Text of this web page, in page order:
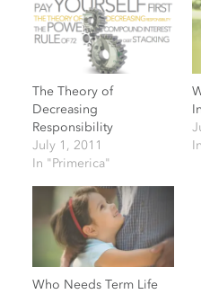
The Theory of
Decreasing
Responsibility
July 1, 2011
In "Primerica"
Who Needs Term Life